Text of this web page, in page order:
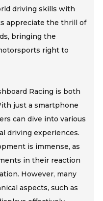
driving skills with
appreciate the thrill of
bringing the
right to
Racing is both
just a smartphone
can dive into various
driving experiences.
is immense, as
in their reaction
However, many
aspects, such as